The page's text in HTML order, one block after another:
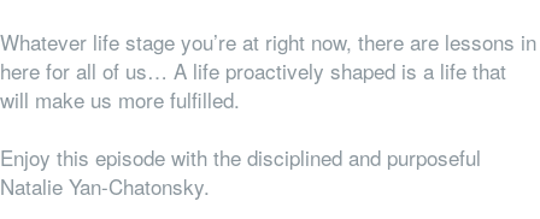
Whatever life stage you’re at right now, there are lessons in
here for all of us… A life proactively shaped is a life that
will make us more fulfilled.
Enjoy this episode with the disciplined and purposeful
Natalie Yan-Chatonsky.